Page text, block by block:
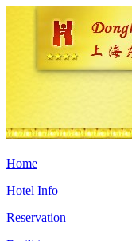
Home
Hotel Info
Reservation